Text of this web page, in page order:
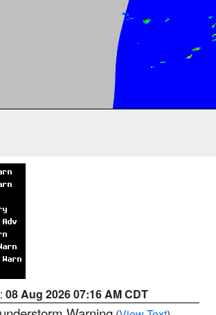
08 Aug 2026 07:16 AM CDT